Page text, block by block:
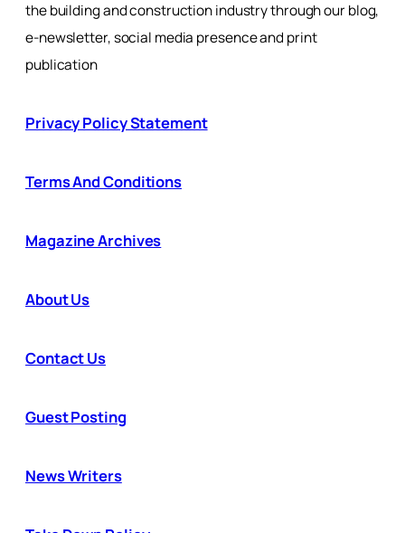
the building and construction industry through our blog,
e-newsletter, social media presence and print
publication
Privacy Policy Statement
Terms And Conditions
Magazine Archives
About Us
Contact Us
Guest Posting
News Writers